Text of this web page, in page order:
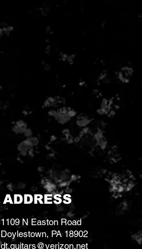
instruments. Works
fingerboards. Not
amplifiers over 50 watts.
Original Seth Lover
SH-55b for Bridge
Alnico 2 Bar Magnet
Made in USA
ADDRESS
1109 N Easton Road
Doylestown, PA 18902
dt.guitars@verizon.net